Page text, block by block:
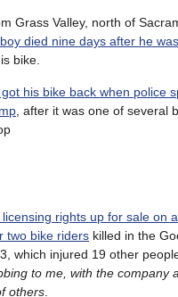
Grass Valley, north of
died nine days after he
bike.
his bike back when police
, after it was one of several
licensing rights up for sale on
two bike riders killed in the
which injured 19 other
to me, with the company
others